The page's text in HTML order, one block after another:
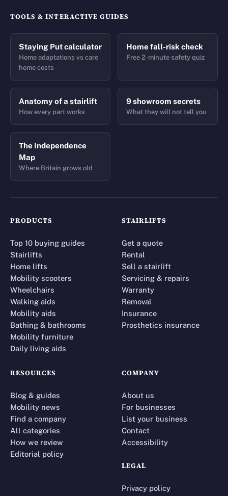
TOOLS & INTERACTIVE GUIDES
Staying Put calculator
Home adaptations vs care
home costs
Home fall-risk check
Free 2-minute safety quiz
Anatomy of a stairlift
How every part works
9 showroom secrets
What they will not tell you
The Independence
Map
Where Britain grows old
PRODUCTS
Top 10 buying guides
Stairlifts
Home lifts
Mobility scooters
Wheelchairs
Walking aids
Mobility aids
Bathing & bathrooms
Mobility furniture
Daily living aids
STAIRLIFTS
Get a quote
Rental
Sell a stairlift
Servicing & repairs
Warranty
Removal
Insurance
Prosthetics insurance
RESOURCES
Blog & guides
Mobility news
Find a company
All categories
How we review
Editorial policy
COMPANY
About us
For businesses
List your business
Contact
Accessibility
LEGAL
Privacy policy